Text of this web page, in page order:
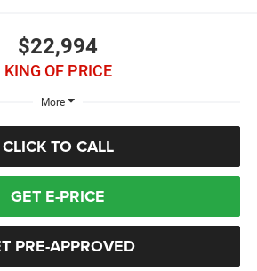
$22,994
KING OF PRICE
More
CLICK TO CALL
GET E-PRICE
PRE-APPROVED